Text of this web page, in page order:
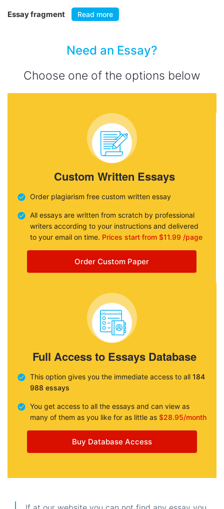
Essay fragment Read more
Need an Essay?
Choose one of the options below
Custom Written Essays
Order plagiarism free custom written essay
All essays are written from scratch by professional
writers according to your instructions and delivered
to your email on time. Prices start from $11.99 /page
Order Custom Paper
Full Access to Essays Database
This option gives you the immediate access to all 184
988 essays
You get access to all the essays and can view as
many of them as you like for as little as $28.95/month
Buy Database Access